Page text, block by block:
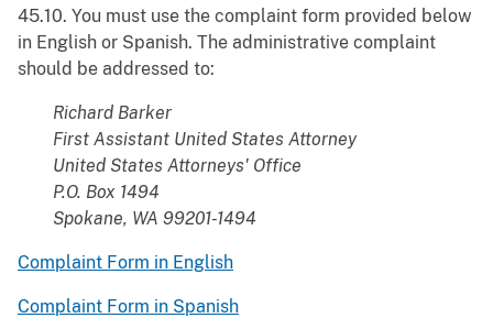
45.10. You must use the complaint form provided below
in English or Spanish. The administrative complaint
should be addressed to:
Richard Barker
First Assistant United States Attorney
United States Attorneys' Office
P.O. Box 1494
Spokane, WA 99201-1494
Complaint Form in English
Complaint Form in Spanish